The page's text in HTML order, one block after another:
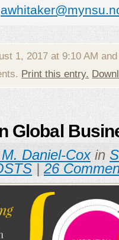
1, 2017 at 9:10 AM
Print this entry.
Global
Daniel-Coxin
| 26